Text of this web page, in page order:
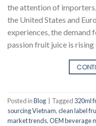
the attention of
the United States and
experiences, the
passion fruit juice is
Posted inBlog Tagged 320ml
sourcing Vietnam,clean label
market trends,OEM beverage